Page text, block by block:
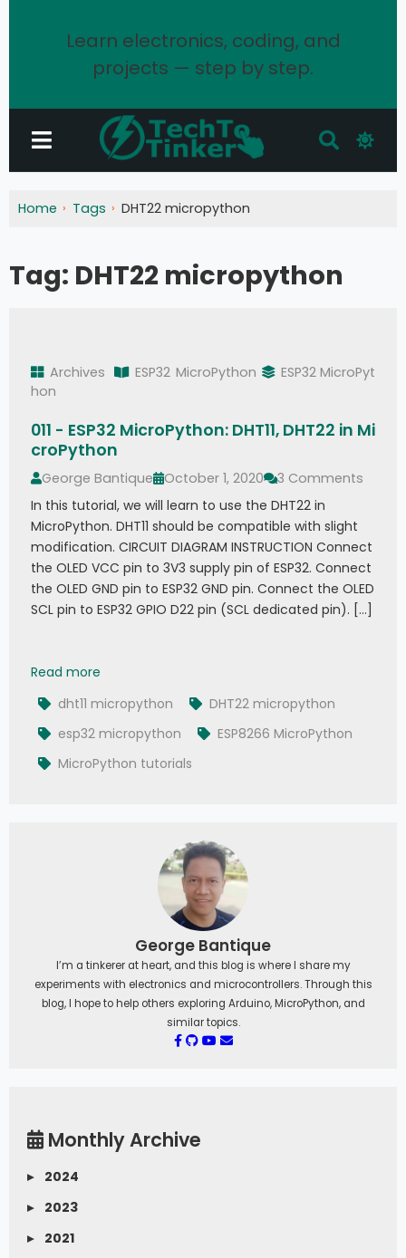
Learn electronics, coding, and
projects — step by step.
Home Tags DHT22 micropython
Tag: DHT22 micropython
Archives ESP32 MicroPython
ESP32 MicroPyt
hon
011 - ESP32 MicroPython: DHT11, DHT22 in Mi
croPython
George Bantique October 1, 2020
3 Comments
In this tutorial, we will learn to use the DHT22 in
MicroPython. DHT11 should be compatible with slight
modification. CIRCUIT DIAGRAM INSTRUCTION Connect
the OLED VCC pin to 3V3 supply pin of ESP32. Connect
the OLED GND pin to ESP32 GND pin. Connect the OLED
SCL pin to ESP32 GPIO D22 pin (SCL dedicated pin). […]
Read more
dht11 micropython
DHT22 micropython
esp32 micropython
ESP8266 MicroPython
MicroPython tutorials
George Bantique
I’m a tinkerer at heart, and this blog is where I share my
experiments with electronics and microcontrollers. Through this
blog, I hope to help others exploring Arduino, MicroPython, and
similar topics.
Monthly Archive
▸
2024
▸
2023
▸
2021